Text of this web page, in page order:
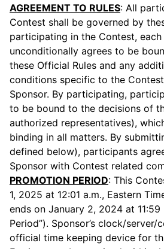
AGREEMENT TO RULES: All
Contest shall be governed by
participating in the Contest,
unconditionally agrees to be
these Official Rules and any
conditions specific to the
Sponsor. By participating,
to be bound to the decisions of
authorized representatives),
binding in all matters. By
defined below), participants
Sponsor with Contest related
PROMOTION PERIOD: This
1, 2025 at 12:01 a.m., Eastern
ends on January 2, 2024 at 11:59
Period”). Sponsor’s clock/server/
official time keeping device for